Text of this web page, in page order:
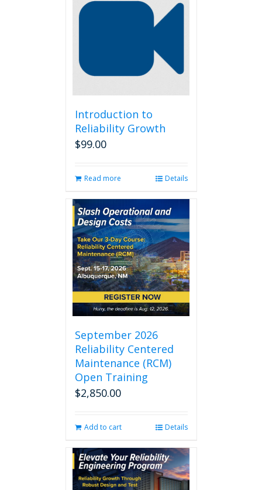
Introduction to
Reliability Growth
$99.00
Read more Details
September 2026
Reliability Centered
Maintenance (RCM)
Open Training
$2,850.00
Add to cart Details